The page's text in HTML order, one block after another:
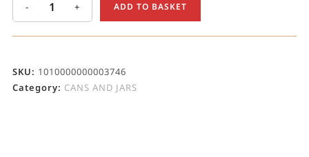
- + ADD TO BASKET
SKU: 1010000000003746
Category: CANS AND JARS